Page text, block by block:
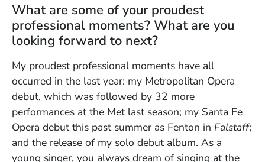
What are some of your proudest
professional moments? What are you
looking forward to next?
My proudest professional moments have all
occurred in the last year: my Metropolitan Opera
debut, which was followed by 32 more
performances at the Met last season; my Santa Fe
Opera debut this past summer as Fenton in Falstaff;
and the release of my solo debut album. As a
young singer, you always dream of singing at the